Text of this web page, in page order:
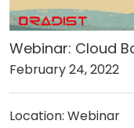
Webinar: Cloud
February 24, 2022
Location: Webinar